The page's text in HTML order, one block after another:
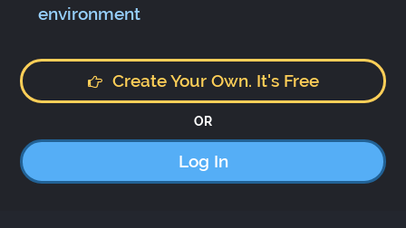
environment
Create Your Own. It's Free
OR
Log In